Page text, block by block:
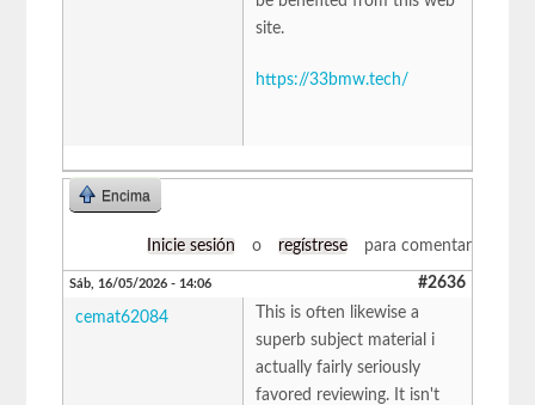
site.
https://33bmw.tech/
Encima
Inicie sesión o regístrese para comentar
Sáb, 16/05/2026 - 14:06 #2636
cemat62084
This is often likewise a
superb subject material i
actually fairly seriously
favored reviewing. It isn't